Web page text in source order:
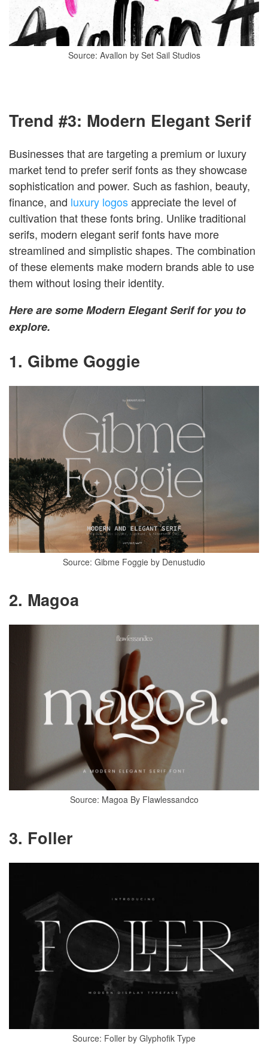
Source: Avallon by Set Sail Studios
Trend #3: Modern Elegant Serif
Businesses that are targeting a premium or luxury
market tend to prefer serif fonts as they showcase
sophistication and power. Such as fashion, beauty,
finance, and luxury logosappreciate the level of
cultivation that these fonts bring. Unlike traditional
serifs, modern elegant serif fonts have more
streamlined and simplistic shapes. The combination
of these elements make modern brands able to use
them without losing their identity.
Here are some Modern Elegant Serif for you to
explore.
1. Gibme Goggie
Source: Gibme Foggie by Denustudio
2. Magoa
Source: Magoa By Flawlessandco
3. Foller
Source: Foller by Glyphofik Type